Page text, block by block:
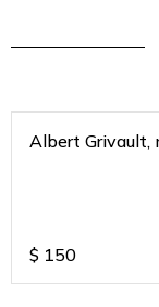
Albert Grivault,
$ 150